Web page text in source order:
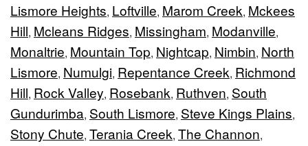
Lismore Heights, Loftville, Marom Creek, Mckees
Hill, Mcleans Ridges, Missingham, Modanville,
Monaltrie, Mountain Top, Nightcap, Nimbin, North
Lismore, Numulgi, Repentance Creek, Richmond
Hill, Rock Valley, Rosebank, Ruthven, South
Gundurimba, South Lismore, Steve Kings Plains,
Stony Chute, Terania Creek, The Channon,